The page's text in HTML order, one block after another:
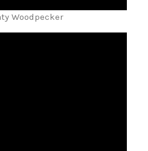
Woodpecker